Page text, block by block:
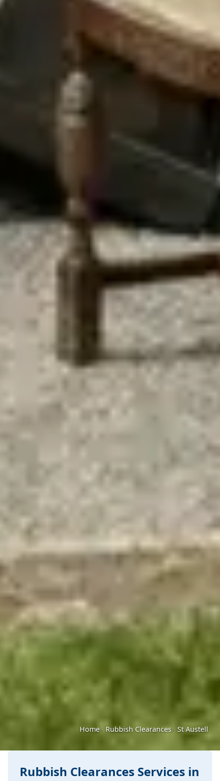
Home Rubbish Clearances St Austell
Rubbish Clearances Services in